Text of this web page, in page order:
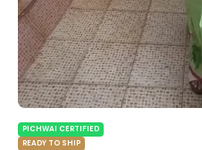
READY TO SHIP
PICHWAI CERTIFIED